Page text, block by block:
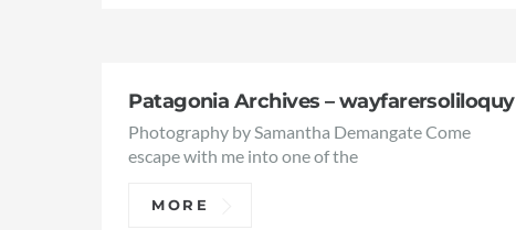
Patagonia Archives – wayfarersoliloquy
Photography by Samantha Demangate Come
escape with me into one of the
MORE